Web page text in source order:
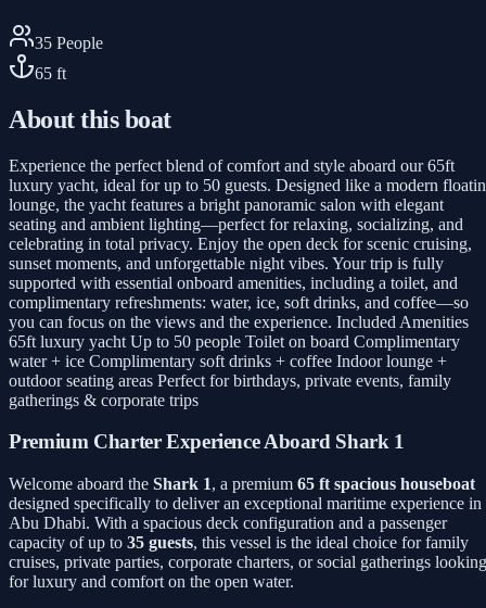
35 People
65 ft
About this boat
Experience the perfect blend of comfort and style aboard our 65ft
luxury yacht, ideal for up to 50 guests. Designed like a modern
lounge, the yacht features a bright panoramic salon with elegant
seating and ambient lighting—perfect for relaxing, socializing, and
celebrating in total privacy. Enjoy the open deck for scenic cruising,
sunset moments, and unforgettable night vibes. Your trip is fully
supported with essential onboard amenities, including a toilet, and
complimentary refreshments: water, ice, soft drinks, and coffee—so
you can focus on the views and the experience. Included Amenities
65ft luxury yacht Up to 50 people Toilet on board Complimentary
water + ice Complimentary soft drinks + coffee Indoor lounge +
outdoor seating areas Perfect for birthdays, private events, family
gatherings & corporate trips
Premium Charter Experience Aboard Shark 1
Welcome aboard the Shark 1, a premium 65 ft spacious houseboat
designed specifically to deliver an exceptional maritime experience in
Abu Dhabi. With a spacious deck configuration and a passenger
capacity of up to 35 guests, this vessel is the ideal choice for family
cruises, private parties, corporate charters, or social gatherings looking
for luxury and comfort on the open water.